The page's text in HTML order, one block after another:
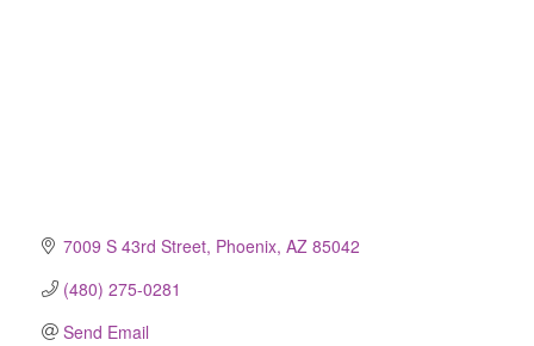
7009 S 43rd Street Phoenix AZ 85042
(480) 275-0281
Send Email